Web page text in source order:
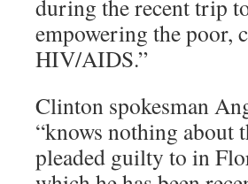
during the recent trip
empowering the poor,
HIV/AIDS.”
Clinton spokesman
“knows nothing about
pleaded guilty to in